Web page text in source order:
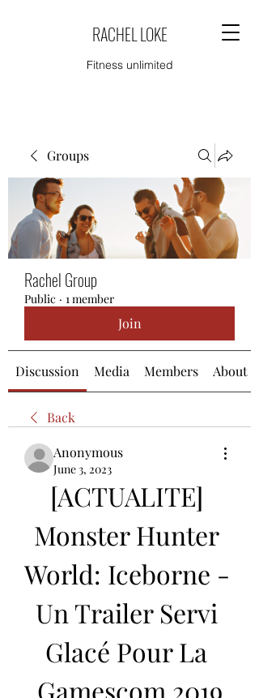
RACHEL LOKE
Fitness unlimited
Groups
Rachel Group
Public · 1 member
Join
Discussion Media Members About
Back
Anonymous
June 3, 2023
[ACTUALITE]
Monster Hunter
World: Iceborne -
Un Trailer Servi
Glacé Pour La
Gamescom 2019